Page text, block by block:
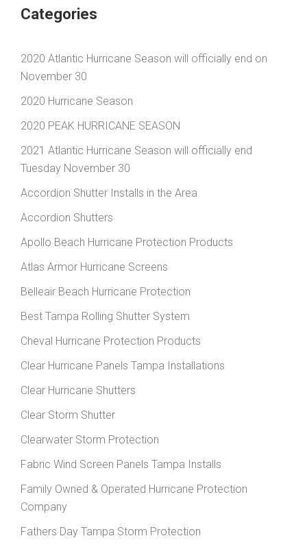
Categories
2020 Atlantic Hurricane Season will officially end on
November 30
2020 Hurricane Season
2020 PEAK HURRICANE SEASON
2021 Atlantic Hurricane Season will officially end
Tuesday November 30
Accordion Shutter Installs in the Area
Accordion Shutters
Apollo Beach Hurricane Protection Products
Atlas Armor Hurricane Screens
Belleair Beach Hurricane Protection
Best Tampa Rolling Shutter System
Cheval Hurricane Protection Products
Clear Hurricane Panels Tampa Installations
Clear Hurricane Shutters
Clear Storm Shutter
Clearwater Storm Protection
Fabric Wind Screen Panels Tampa Installs
Family Owned & Operated Hurricane Protection
Company
Fathers Day Tampa Storm Protection